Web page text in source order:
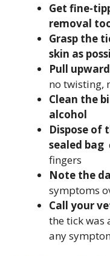
Get fine-
removal
Grasp the
skin as
Pull
no twisting,
Clean the
alcohol
Dispose of
sealed bag
fingers
Note the
symptoms
Call your
the tick was
any